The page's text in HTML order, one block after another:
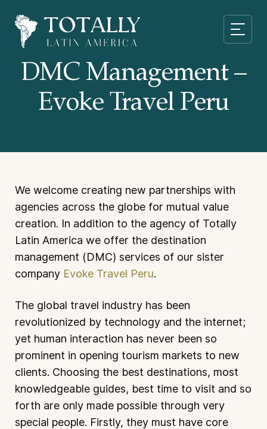
DMC Management –
Evoke Travel Peru
We welcome creating new partnerships with
agencies across the globe for mutual value
creation. In addition to the agency of Totally
Latin America we offer the destination
management (DMC) services of our sister
company Evoke Travel Peru.
The global travel industry has been
revolutionized by technology and the internet;
yet human interaction has never been so
prominent in opening tourism markets to new
clients. Choosing the best destinations, most
knowledgeable guides, best time to visit and so
forth are only made possible through very
special people. Firstly, they must have core